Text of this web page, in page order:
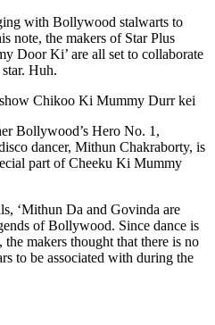
with Bollywood stalwarts to
note, the makers of Star Plus
Door Ki’ are all set to collaborate
Huh.
Bollywood’s Hero No. 1,
dancer, Mithun Chakraborty, is
part of Cheeku Ki Mummy
‘Mithun Da and Govinda are
of Bollywood. Since dance is
makers thought that there is no
to be associated with during the